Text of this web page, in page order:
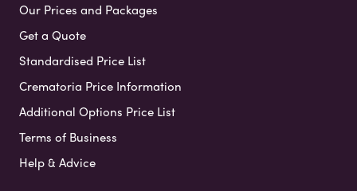
Our Prices and Packages
Get a Quote
Standardised Price List
Crematoria Price Information
Additional Options Price List
Terms of Business
Help & Advice